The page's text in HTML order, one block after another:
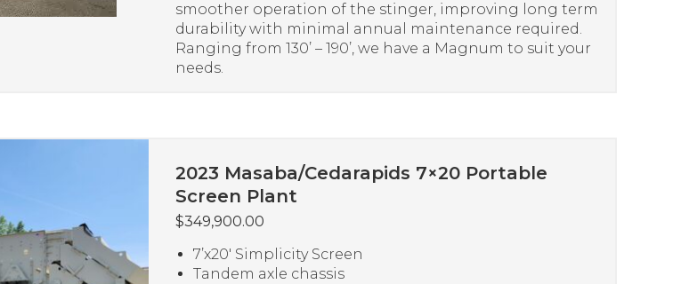
smoother operation of the stinger, improving long term
durability with minimal annual maintenance required.
Ranging from 130’ – 190’, we have a Magnum to suit your
needs.
2023 Masaba/Cedarapids 7×20 Portable
Screen Plant
$349,900.00
7’x20′ Simplicity Screen
Tandem axle chassis